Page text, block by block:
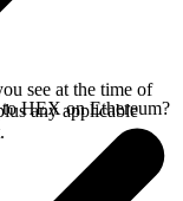
see at the time of
any applicable
HEX on Ethereum?